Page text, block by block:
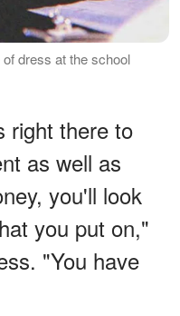
dress at the school
right there to
as well as
you'll look
you put on,"
"You have